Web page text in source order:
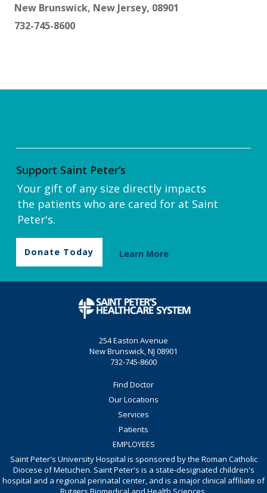
New Brunswick, New Jersey, 08901
732-745-8600
Support Saint Peter’s
Your gift of any size directly impacts
the patients who are cared for at Saint
Peter's.
Donate Today Learn More
254 Easton Avenue
New Brunswick, NJ 08901
732-745-8600
Find Doctor
Our Locations
Services
Patients
EMPLOYEES
Saint Peter's University Hospital is sponsored by the Roman Catholic
Diocese of Metuchen. Saint Peter's is a state-designated children's
hospital and a regional perinatal center, and is a major clinical affiliate of